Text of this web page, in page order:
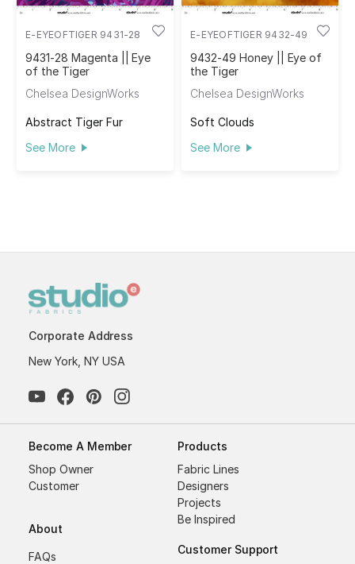
E-EYEOFTIGER 9431-28
9431-28 Magenta || Eye
of the Tiger
Chelsea DesignWorks
Abstract Tiger Fur
See More
E-EYEOFTIGER 9432-49
9432-49 Honey || Eye of
the Tiger
Chelsea DesignWorks
Soft Clouds
See More
Corporate Address
New York, NY USA
Become A Member
Shop Owner
Customer
About
FAQs
Products
Fabric Lines
Designers
Projects
Be Inspired
Customer Support